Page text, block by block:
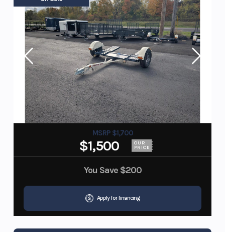
MSRP $1,700
$1,500 OUR
PRICE
You Save $200
Apply for financing